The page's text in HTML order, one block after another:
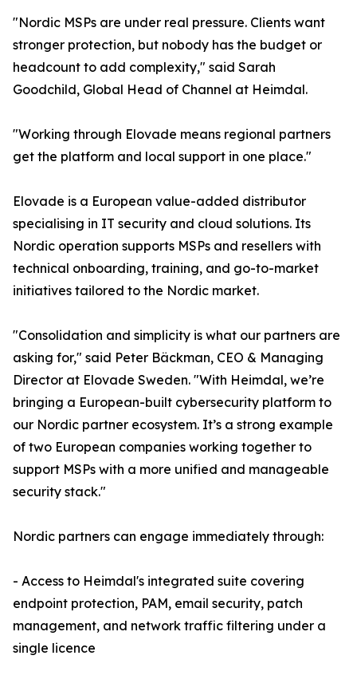
"Nordic MSPs are under real pressure. Clients want
stronger protection, but nobody has the budget or
headcount to add complexity," said Sarah
Goodchild, Global Head of Channel at Heimdal.
"Working through Elovade means regional partners
get the platform and local support in one place."
Elovade is a European value-added distributor
specialising in IT security and cloud solutions. Its
Nordic operation supports MSPs and resellers with
technical onboarding, training, and go-to-market
initiatives tailored to the Nordic market.
"Consolidation and simplicity is what our partners are
asking for," said Peter Bäckman, CEO & Managing
Director at Elovade Sweden. "With Heimdal, we’re
bringing a European-built cybersecurity platform to
our Nordic partner ecosystem. It’s a strong example
of two European companies working together to
support MSPs with a more unified and manageable
security stack."
Nordic partners can engage immediately through:
- Access to Heimdal's integrated suite covering
endpoint protection, PAM, email security, patch
management, and network traffic filtering under a
single licence